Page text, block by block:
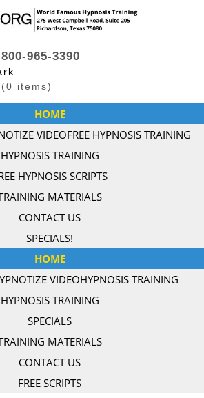
965-3390
0 items)
HOME
VIDEOFREE HYPNOSIS TRAINING
HYPNOSIS TRAINING
HYPNOSIS SCRIPTS
MATERIALS
CONTACT US
SPECIALS!
HOME
VIDEOHYPNOSIS TRAINING
HYPNOSIS TRAINING
SPECIALS
MATERIALS
CONTACT US
FREE SCRIPTS